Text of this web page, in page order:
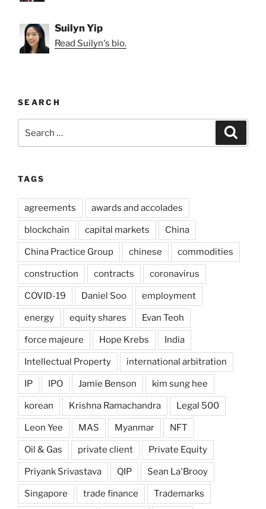
Suilyn Yip
Read Suilyn's bio.
SEARCH
for:
TAGS
agreements awards and accolades
blockchain capital markets China
China Practice Group chinese commodities
construction contracts coronavirus
COVID-19 Daniel Soo employment
energy equity shares Evan Teoh
force majeure Hope Krebs India
Intellectual Property international arbitration
IP IPO Jamie Benson kim sung hee
korean Krishna Ramachandra Legal 500
Leon Yee MAS Myanmar NFT
Oil & Gas private client Private Equity
Priyank Srivastava QIP Sean La'Brooy
Singapore trade finance Trademarks